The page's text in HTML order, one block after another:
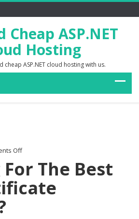
Cheap ASP.NET
Hosting
cheap ASP.NET cloud hosting with us.
Offon
For
Best
The Best